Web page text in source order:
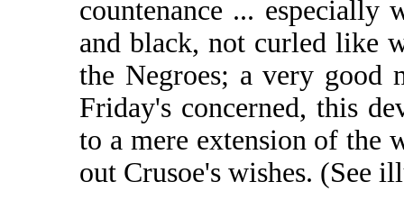
countenance ... especially
and black, not curled like
the Negroes; a very good
Friday's concerned, this
to a mere extension of
out Crusoe's wishes. (See